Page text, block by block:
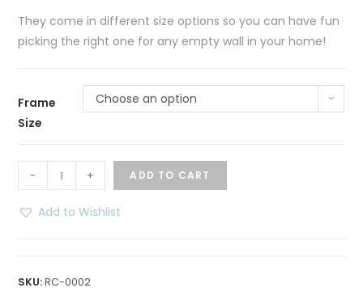
They come in different size options so you can have fun
picking the right one for any empty wall in your home!
Frame
Size
Choose an option
-
Wherever
Family
Home
+ ADD TO CART
Add to Wishlist
SKU:RC-0002